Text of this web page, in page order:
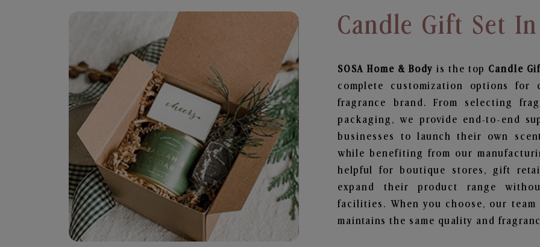
Candle Gift Set
SOSA Home & Body is the top Candle
complete customization options
fragrance brand. From selecting
packaging, we provide end-to-end
businesses to launch their own
while benefiting from our
helpful for boutique stores, gift
expand their product range
facilities. When you choose, our
maintains the same quality and